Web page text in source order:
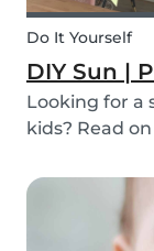
Do It Yourself
DIY Sun |
Looking for a
kids? Read
ones you
to make